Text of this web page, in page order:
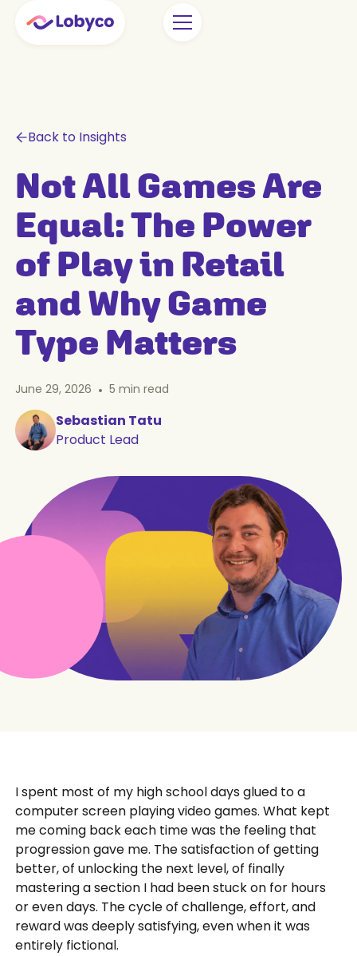
Back to Insights
Not All Games Are
Equal: The Power
of Play in Retail
and Why Game
Type Matters
June 29, 2026 • 5 min read
Sebastian Tatu
Product Lead
I spent most of my high school days glued to a
computer screen playing video games. What kept
me coming back each time was the feeling that
progression gave me. The satisfaction of getting
better, of unlocking the next level, of finally
mastering a section I had been stuck on for hours
or even days. The cycle of challenge, effort, and
reward was deeply satisfying, even when it was
entirely fictional.